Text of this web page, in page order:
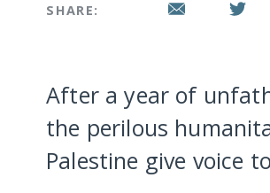
SHARE:
After a year of
the perilous
Palestine give voice